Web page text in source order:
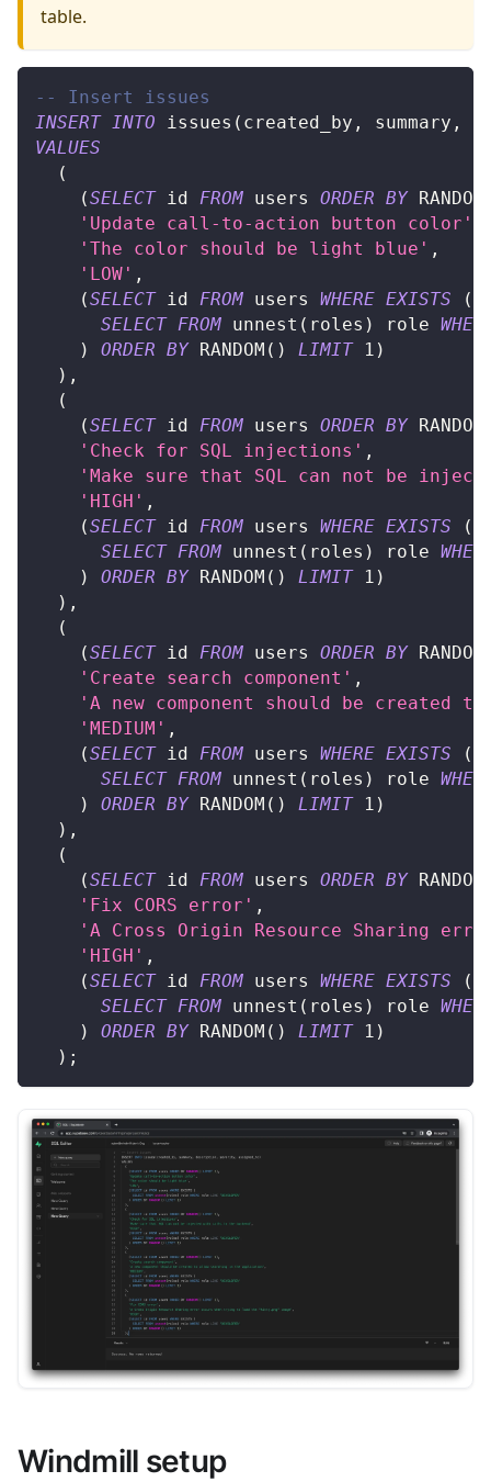
table.
-- Insert issues
INSERT INTO issues ( created_by , summary ,
VALUES
(
(SELECT id FROM users ORDER BY RANDOM
'Update call-to-action button color'
'The color should be light blue' ,
'LOW' ,
(SELECT id FROM users WHERE EXISTS
(
SELECT FROM unnest ( roles ) role
)
ORDER BY RANDOM ( ) LIMIT 1 )
) ,
(
(SELECT id FROM users ORDER BY RANDOM
'Check for SQL injections' ,
'Make sure that SQL can not be
'HIGH' ,
(SELECT id FROM users WHERE EXISTS
(
SELECT FROM unnest ( roles ) role
)
ORDER BY RANDOM ( ) LIMIT 1 )
) ,
(
(SELECT id FROM users ORDER BY RANDOM
'Create search component' ,
'A new component should be
'MEDIUM' ,
(SELECT id FROM users WHERE EXISTS
(
SELECT FROM unnest ( roles ) role
)
ORDER BY RANDOM ( ) LIMIT 1 )
) ,
(
(SELECT id FROM users ORDER BY RANDOM
'Fix CORS error' ,
'A Cross Origin Resource Sharing
'HIGH' ,
(SELECT id FROM users WHERE EXISTS
(
SELECT FROM unnest ( roles ) role
)
ORDER BY RANDOM ( ) LIMIT 1 )
) ;
Windmill setup